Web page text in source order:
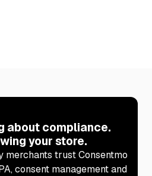
about compliance.
your store.
merchants trust Consentmo
consent management and